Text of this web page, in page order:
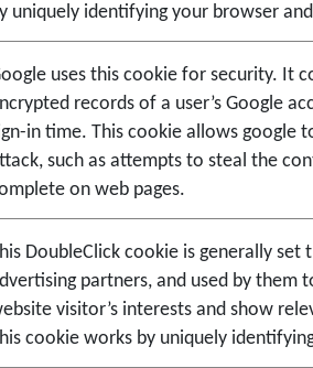
uniquely identifying your browser
uses this cookie for security. It
records of a user’s Google
in time. This cookie allows google
such as attempts to steal the
on web pages.
DoubleClick cookie is generally set
partners, and used by them
visitor’s interests and show
cookie works by uniquely